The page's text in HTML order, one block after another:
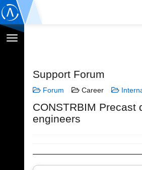
Navigation
Support Forum
Forum Career
CONSTRBIM Precast
engineers